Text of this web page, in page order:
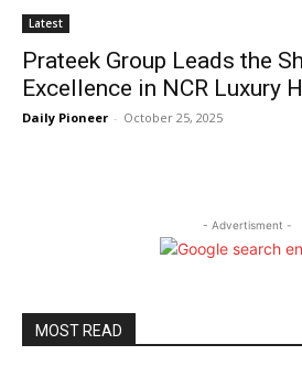
Latest
Prateek Group Leads the
Excellence in NCR Luxury
Daily Pioneer - October 25, 2025
- Advertisment -
MOST READ